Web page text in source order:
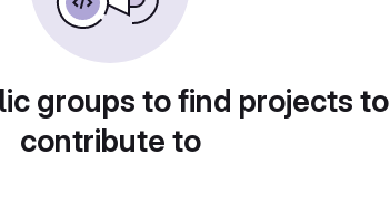
groups to find projects to
contribute to